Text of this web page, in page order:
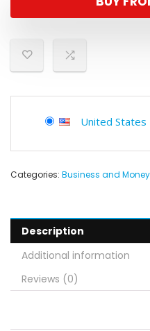
United States
Categories: Business and Money
Description
Additional information
Reviews (0)